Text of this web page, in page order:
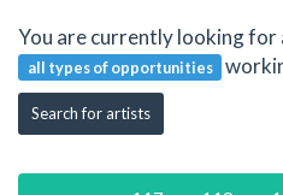
You are currently looking for
all types of opportunities
Search for artists